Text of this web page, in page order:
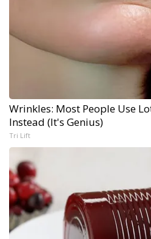
Wrinkles: Most People Use
Instead (It's Genius)
Tri Lift